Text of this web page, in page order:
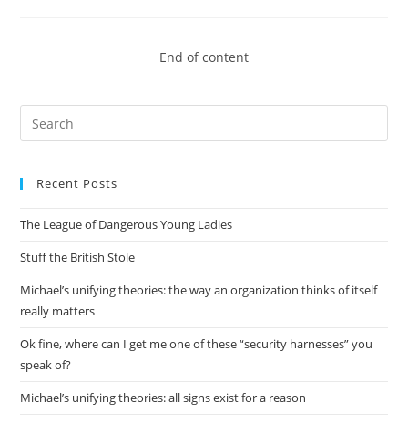
End of content
Recent Posts
The League of Dangerous Young Ladies
Stuff the British Stole
Michael’s unifying theories: the way an organization thinks of itself
really matters
Ok fine, where can I get me one of these “security harnesses” you
speak of?
Michael’s unifying theories: all signs exist for a reason